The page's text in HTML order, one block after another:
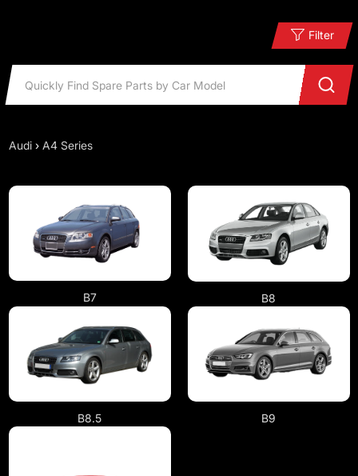
Filter
Audi ›A4 Series
B7 B8
B8.5 B9